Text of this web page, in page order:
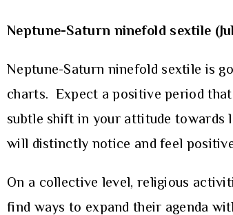
Neptune-Saturn ninefold sextile
Neptune-Saturn ninefold sextile is
charts. Expect a positive period
subtle shift in your attitude towards
will distinctly notice and feel
On a collective level, religious
find ways to expand their agenda